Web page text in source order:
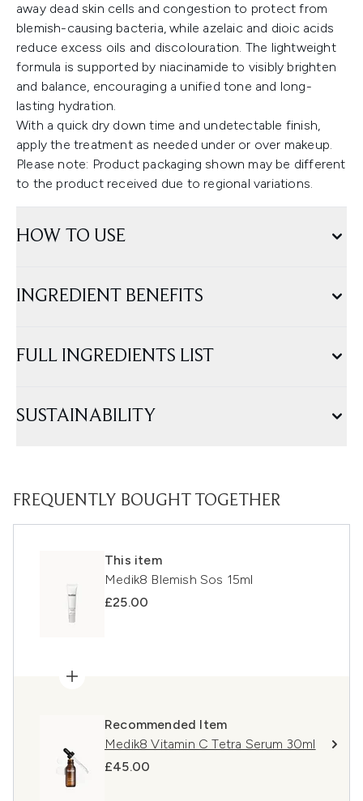
away dead skin cells and congestion to protect from
blemish-causing bacteria, while azelaic and dioic acids
reduce excess oils and discolouration. The lightweight
formula is supported by niacinamide to visibly brighten
and balance, encouraging a unified tone and long-
lasting hydration.
With a quick dry down time and undetectable finish,
apply the treatment as needed under or over makeup.
Please note: Product packaging shown may be different
to the product received due to regional variations.
HOW TO USE
INGREDIENT BENEFITS
FULL INGREDIENTS LIST
SUSTAINABILITY
FREQUENTLY BOUGHT TOGETHER
This item
Medik8 Blemish Sos 15ml
£25.00
Recommended Item
Medik8 Vitamin C Tetra Serum 30ml
£45.00